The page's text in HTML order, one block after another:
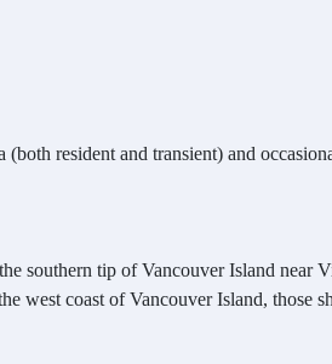
resident and transient) and
southern tip of Vancouver Island near
west coast of Vancouver Island, those